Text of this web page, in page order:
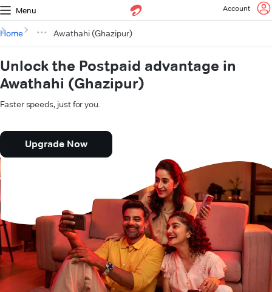
Menu Account
Home Awathahi (Ghazipur)
Unlock the Postpaid advantage in
Awathahi (Ghazipur)
Faster speeds, just for you.
Upgrade Now